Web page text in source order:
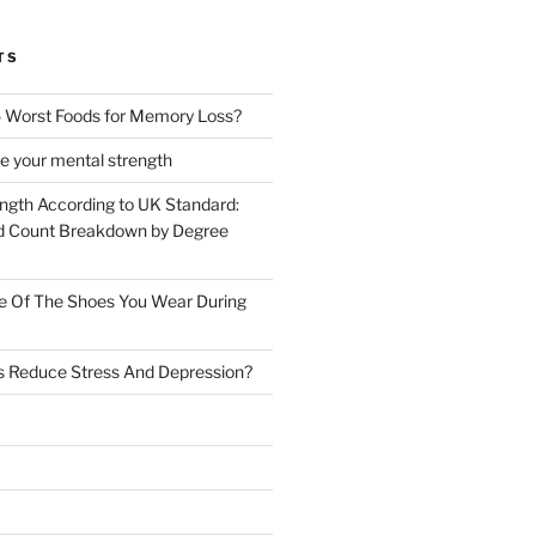
Foods for Memory Loss?
your mental strength
According to UK Standard:
Count Breakdown by Degree
Of The Shoes You Wear During
Stress And Depression?